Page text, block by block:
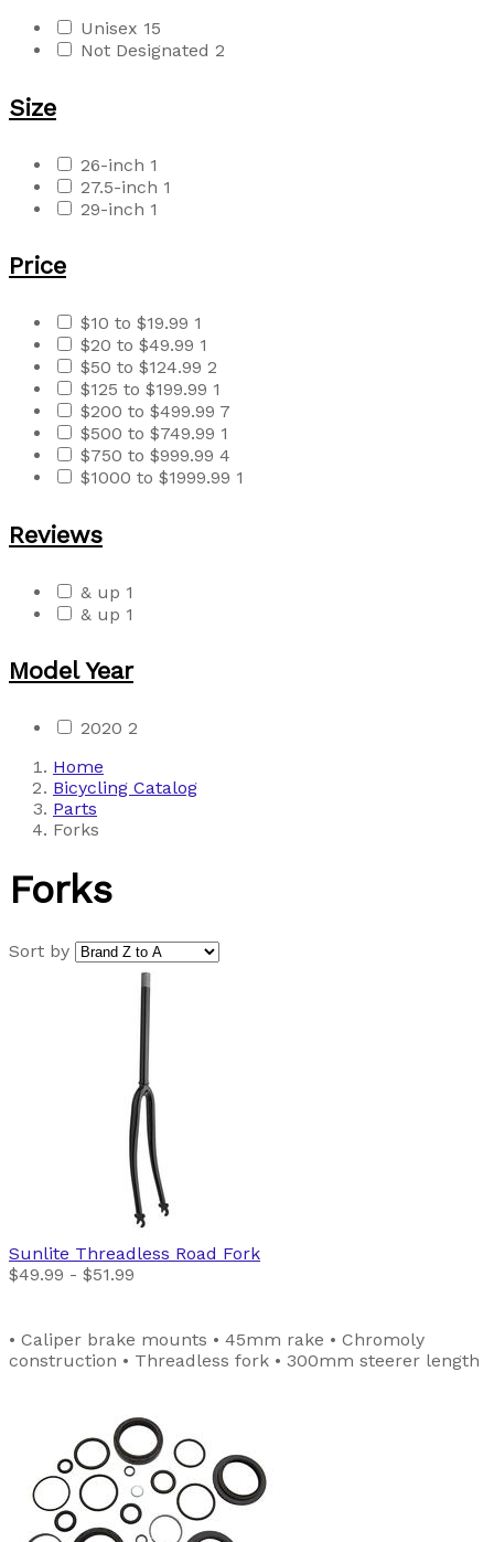
Unisex 15
Not Designated 2
Size
26-inch 1
27.5-inch 1
29-inch 1
Price
$10 to $19.99 1
$20 to $49.99 1
$50 to $124.99 2
$125 to $199.99 1
$200 to $499.99 7
$500 to $749.99 1
$750 to $999.99 4
$1000 to $1999.99 1
Reviews
& up 1
& up 1
Model Year
2020 2
Home
Bicycling Catalog
Parts
Forks
Forks
Sort by
Sunlite Threadless Road Fork
$49.99 - $51.99
• Caliper brake mounts • 45mm rake • Chromoly
construction • Threadless fork • 300mm steerer length